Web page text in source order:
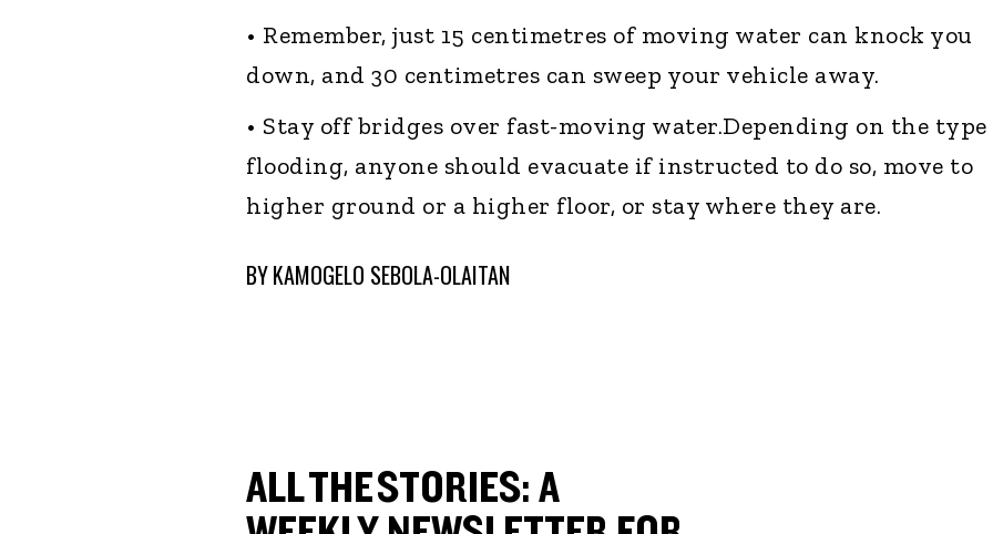
• Remember, just 15 centimetres of moving water can knock you
down, and 30 centimetres can sweep your vehicle away.
• Stay off bridges over fast-moving water.Depending on the type
flooding, anyone should evacuate if instructed to do so, move to
higher ground or a higher floor, or stay where they are.
BYKAMOGELO SEBOLA-OLAITAN
ALL THE STORIES: A